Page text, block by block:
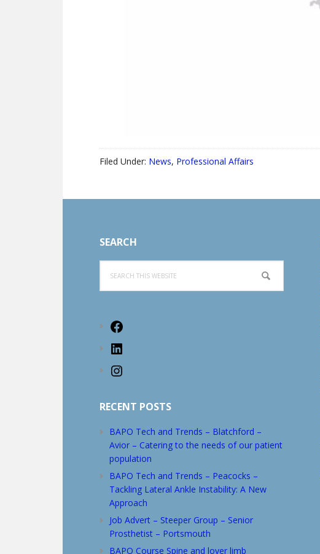
Filed Under: News, Professional Affairs
SEARCH
this
website
RECENT POSTS
BAPO Tech and Trends – Blatchford –
Avior – Catering to the needs of our patient
population
BAPO Tech and Trends – Peacocks –
Tackling Lateral Ankle Instability: A New
Approach
Job Advert – Steeper Group – Senior
Prosthetist – Portsmouth
BAPO Course Spine and lover limb